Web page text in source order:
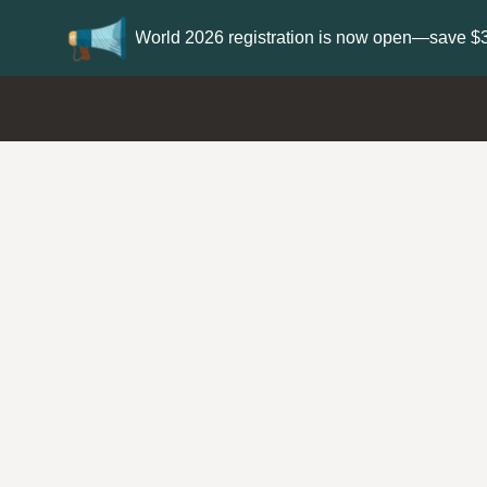
Update yourProfile with your Support